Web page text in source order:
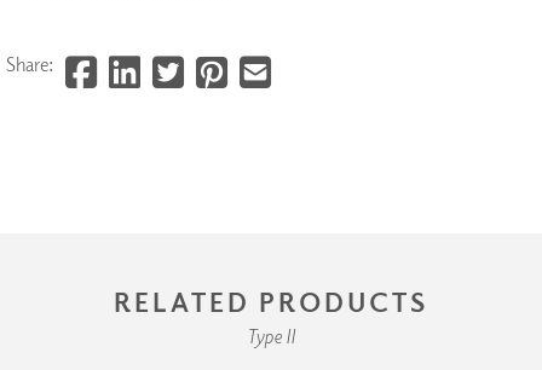
Share:
RELATED PRODUCTS
Type II